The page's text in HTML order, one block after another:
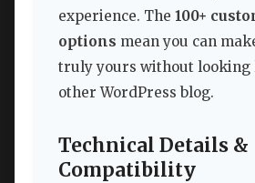
experience. The 100+
options mean you can
truly yours without looking
other WordPress blog.
Technical Details &
Compatibility